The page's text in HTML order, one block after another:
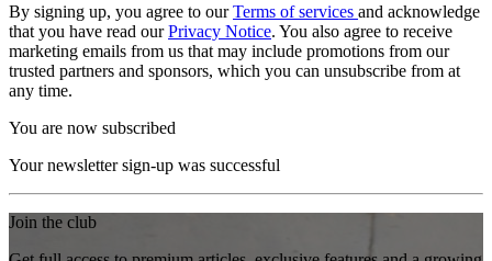
By signing up, you agree to ourTerms of services and acknowledge
that you have read ourPrivacy Notice. You also agree to receive
marketing emails from us that may include promotions from our
trusted partners and sponsors, which you can unsubscribe from at
any time.
You are now subscribed
Your newsletter sign-up was successful
Join the club